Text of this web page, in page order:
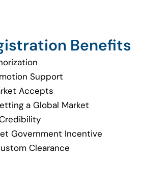
Benefits
Support
Accepts
a Global Market
Government Incentive
Clearance